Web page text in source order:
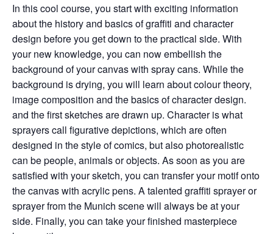
In this cool course, you start with exciting information
about the history and basics of graffiti and character
design before you get down to the practical side. With
your new knowledge, you can now embellish the
background of your canvas with spray cans. While the
background is drying, you will learn about colour theory,
image composition and the basics of character design.
and the first sketches are drawn up. Character is what
sprayers call figurative depictions, which are often
designed in the style of comics, but alsophotorealistic
can be people, animals or objects. As soon as you are
satisfied with your sketch, you can transfer your motif onto
the canvas with acrylic pens. A talented graffiti sprayer or
sprayer from the Munich scene will always be at your
side. Finally, you can take your finished masterpiece